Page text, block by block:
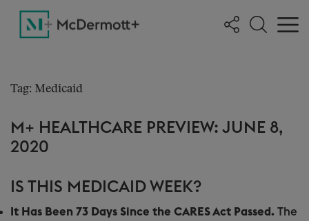
Tag: Medicaid
M+ HEALTHCARE PREVIEW: JUNE 8,
2020
IS THIS MEDICAID WEEK?
It Has Been 73 Days Since the CARES Act Passed. The